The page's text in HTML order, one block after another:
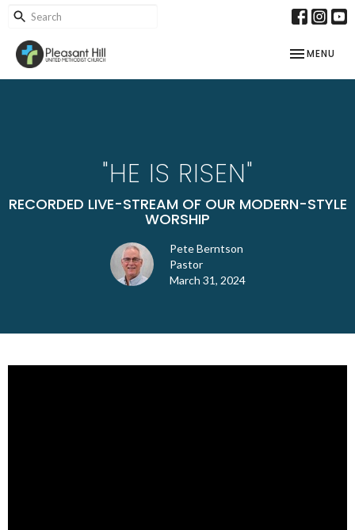
TOGGLE
MENU
"HE IS RISEN"
RECORDED LIVE-STREAM OF OUR MODERN-STYLE
WORSHIP
Pete Berntson
Pastor
March 31, 2024